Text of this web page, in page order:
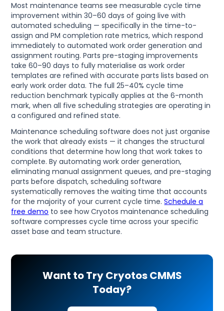
Most maintenance teams see measurable cycle time
improvement within 30–60 days of going live with
automated scheduling — specifically in the time-to-
assign and PM completion rate metrics, which respond
immediately to automated work order generation and
assignment routing. Parts pre-staging improvements
take 60–90 days to fully materialise as work order
templates are refined with accurate parts lists based on
early work order data. The full 25–40% cycle time
reduction benchmark typically applies at the 6-month
mark, when all five scheduling strategies are operating in
a configured and refined state.
Maintenance scheduling software does not just organise
the work that already exists — it changes the structural
conditions that determine how long that work takes to
complete. By automating work order generation,
eliminating manual assignment queues, and pre-staging
parts before dispatch, scheduling software
systematically removes the waiting time that accounts
for the majority of your current cycle time.Schedule a
free demo to see how Cryotos maintenance scheduling
software compresses cycle time across your specific
asset base and team structure.
Want to Try Cryotos CMMS
Today?